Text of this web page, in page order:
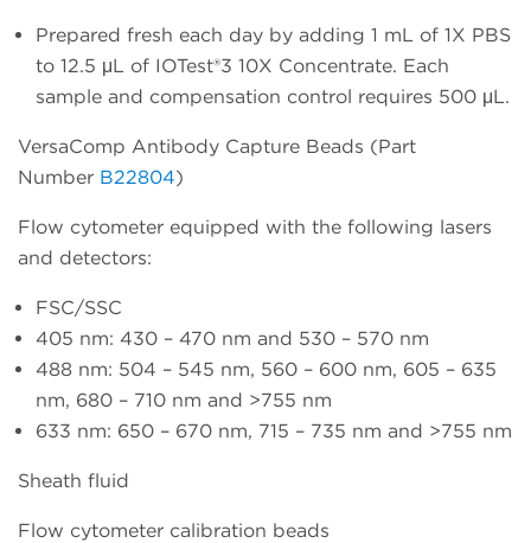
Prepared fresh each day by adding 1 mL of 1X PBS
to 12.5 μL of IOTest®3 10X Concentrate. Each
sample and compensation control requires 500 μL.
VersaComp Antibody Capture Beads (Part
Number B22804)
Flow cytometer equipped with the following lasers
and detectors:
FSC/SSC
405 nm: 430 – 470 nm and 530 – 570 nm
488 nm: 504 – 545 nm, 560 – 600 nm, 605 – 635
nm, 680 – 710 nm and >755 nm
633 nm: 650 – 670 nm, 715 – 735 nm and >755 nm
Sheath fluid
Flow cytometer calibration beads